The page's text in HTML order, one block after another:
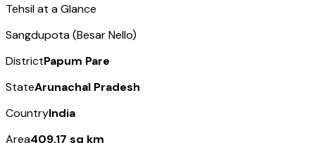
Tehsil at a Glance
Sangdupota (Besar Nello)
DistrictPapum Pare
StateArunachal Pradesh
CountryIndia
Area409.17 sq km